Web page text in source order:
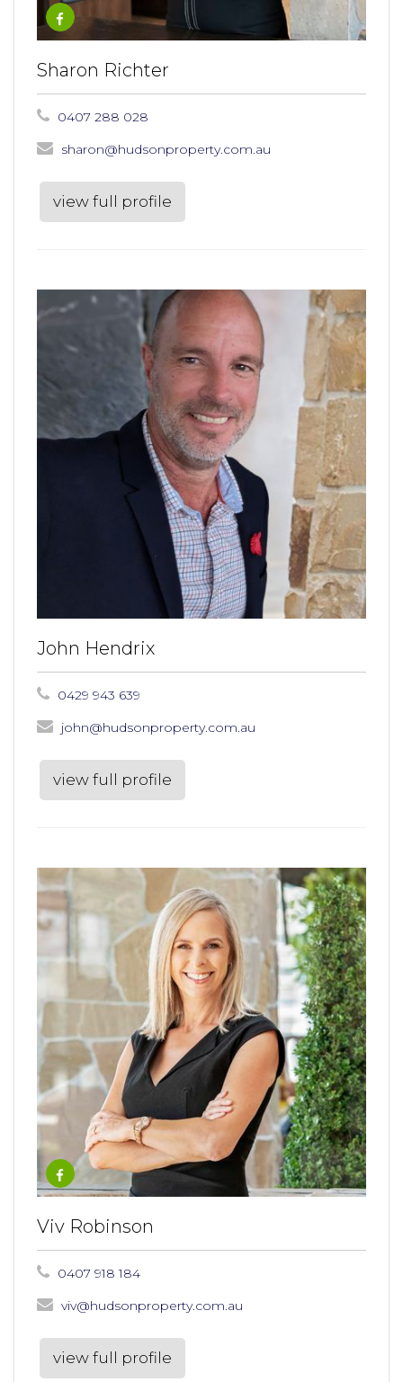
Sharon Richter
0407 288 028
sharon@hudsonproperty.com.au
view full profile
John Hendrix
0429 943 639
john@hudsonproperty.com.au
view full profile
Viv Robinson
0407 918 184
viv@hudsonproperty.com.au
view full profile